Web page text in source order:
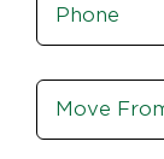
Move
From
City,